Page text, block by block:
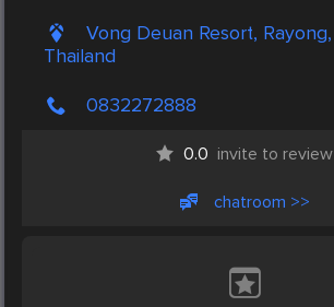
Vong Deuan Resort, Rayong,
Thailand
0832272888
0.0 invite to review
chatroom >>